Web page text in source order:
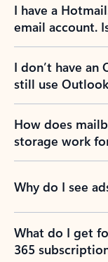
I have a
email account.
I don’t have an
still use
How does
storage work
Why do I see
What do I get
365